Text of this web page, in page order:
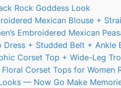
Rock Goddess Look
Mexican Blouse +
Embroidered Mexican
Dress + Studded Belt +
Corset Top + Wide-Leg
Corset Tops for Women
— Now Go Make